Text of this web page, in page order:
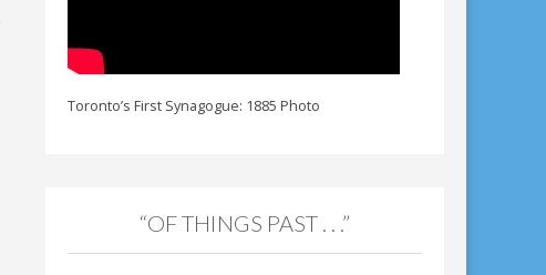
Toronto’s First Synagogue: 1885 Photo
“OF THINGS PAST . . .”